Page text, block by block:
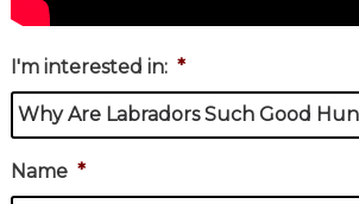
I'm interested in: *
Name *